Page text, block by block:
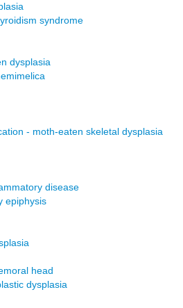
syndrome
dysplasia
- moth-eaten skeletal dysplasia
disease
epiphysis
head
dysplasia